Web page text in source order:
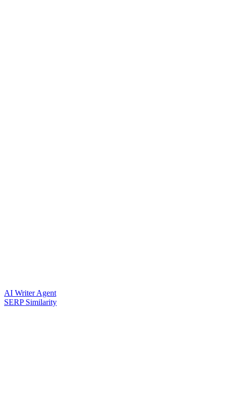
AI Writer Agent
SERP Similarity